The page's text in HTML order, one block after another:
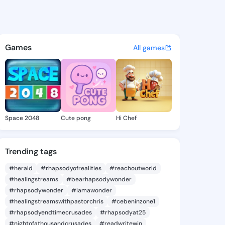
-
discover updates, and
Games All games
Space 2048 Cute pong Hi Chef
Trending tags
#herald #rhapsodyofrealities
#reachoutworld
#healingstreams
#bearhapsodywonder
#rhapsodywonder
#iamawonder
#healingstreamswithpastorchris
#cebeninzone1
#rhapsodyendtimecrusades
#rhapsodyat25